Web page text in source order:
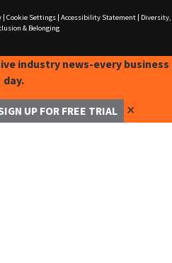
| Cookie Settings| Accessibility Statement|
Diversity,
& Belonging
industry news-every business
day.
UP FOR FREE TRIAL ✕